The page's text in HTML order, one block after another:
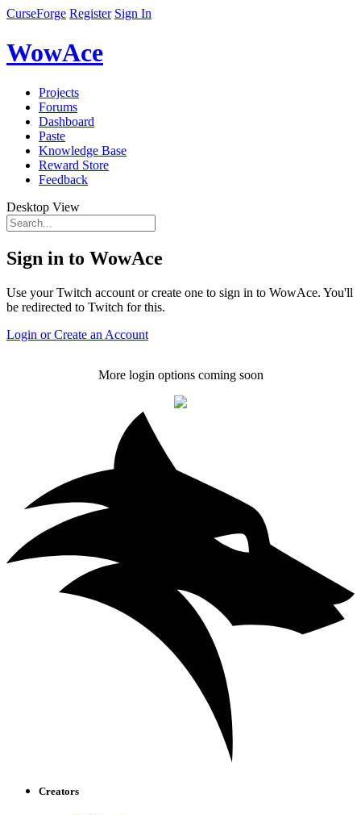
CurseForge Register Sign In
WowAce
Projects
Forums
Dashboard
Paste
Knowledge Base
Reward Store
Feedback
Desktop View
Sign in to WowAce
Use your Twitch account or create one to sign in to WowAce. You'll
be redirected to Twitch for this.
Login or Create an Account
More login options coming soon
Creators